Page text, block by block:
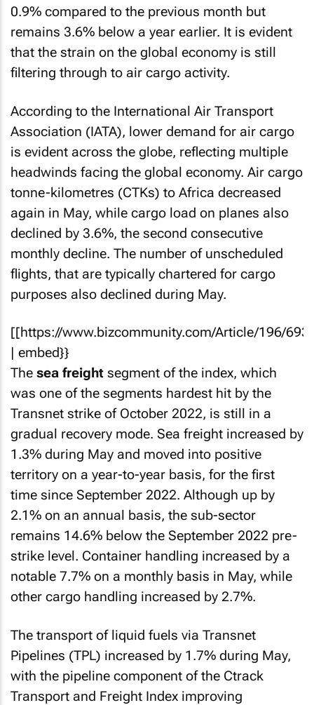
0.9% compared to the previous month but
remains 3.6% below a year earlier. It is evident
that the strain on the global economy is still
filtering through to air cargo activity.
According to the International Air Transport
Association (IATA), lower demand for air cargo
is evident across the globe, reflecting multiple
headwinds facing the global economy. Air cargo
tonne-kilometres (CTKs) to Africa decreased
again in May, while cargo load on planes also
declined by 3.6%, the second consecutive
monthly decline. The number of unscheduled
flights, that are typically chartered for cargo
purposes also declined during May.
[[https://www.bizcommunity.com/Article/196/
| embed}}
The sea freight segment of the index, which
was one of the segments hardest hit by the
Transnet strike of October 2022, is still in a
gradual recovery mode. Sea freight increased by
1.3% during May and moved into positive
territory on a year-to-year basis, for the first
time since September 2022. Although up by
2.1% on an annual basis, the sub-sector
remains 14.6% below the September 2022 pre-
strike level. Container handling increased by a
notable 7.7% on a monthly basis in May, while
other cargo handling increased by 2.7%.
The transport of liquid fuels via Transnet
Pipelines (TPL) increased by 1.7% during May,
with the pipeline component of the Ctrack
Transport and Freight Index improving